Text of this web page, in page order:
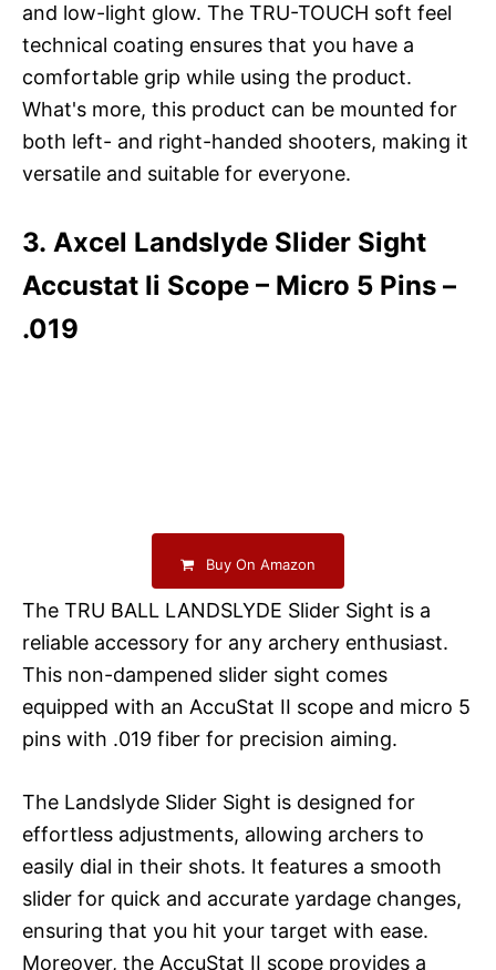
and low-light glow. The TRU-TOUCH soft feel
technical coating ensures that you have a
comfortable grip while using the product.
What's more, this product can be mounted for
both left- and right-handed shooters, making it
versatile and suitable for everyone.
3. Axcel Landslyde Slider Sight
Accustat Ii Scope – Micro 5 Pins –
.019
Buy On Amazon
The TRU BALL LANDSLYDE Slider Sight is a
reliable accessory for any archery enthusiast.
This non-dampened slider sight comes
equipped with an AccuStat II scope and micro 5
pins with .019 fiber for precision aiming.
The Landslyde Slider Sight is designed for
effortless adjustments, allowing archers to
easily dial in their shots. It features a smooth
slider for quick and accurate yardage changes,
ensuring that you hit your target with ease.
Moreover, the AccuStat II scope provides a